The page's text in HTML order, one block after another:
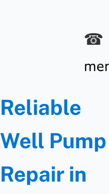
☎
Reliable
Well Pump
Repair in